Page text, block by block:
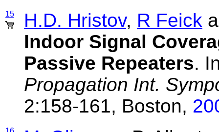
15 H.D. Hristov, R Feick
Indoor Signal
Passive Repeaters.
Propagation Int.
2:158-161, Boston,